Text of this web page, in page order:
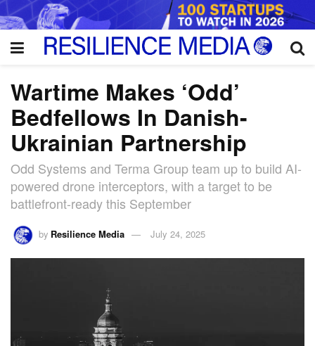
Wartime Makes ‘Odd’
Bedfellows In Danish-
Ukrainian Partnership
Odd Systems and Terma Group team up to build AI-
powered drone interceptors, with a target to be
battlefront-ready this September
by Resilience Media July 24, 2025